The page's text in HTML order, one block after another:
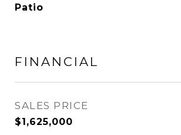
Patio
FINANCIAL
SALES PRICE
$1,625,000